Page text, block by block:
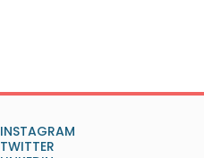
INSTAGRAM
TWITTER